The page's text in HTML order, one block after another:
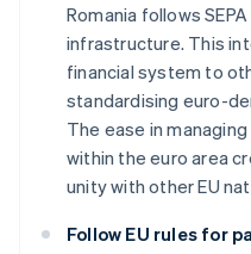
Romania follows
infrastructure. This
financial system to
standardising euro-
The ease in
within the euro area
unity with other EU
Follow EU rules for